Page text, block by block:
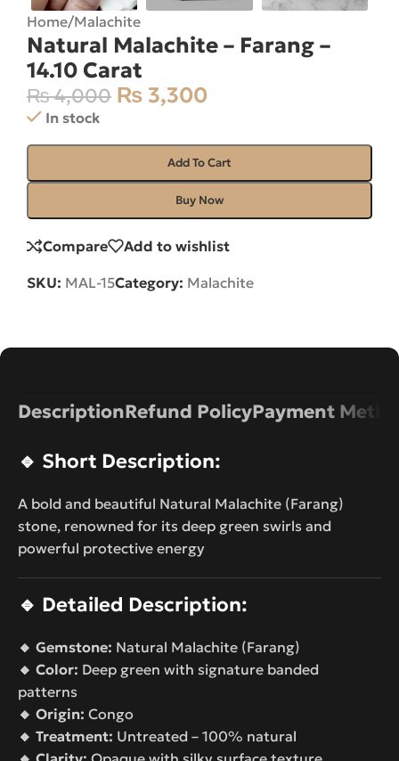
Home/Malachite
Natural Malachite – Farang –
14.10 Carat
₨4,000 ₨ 3,300
In stock
Add To Cart
Buy Now
Compare Add to wishlist
SKU: MAL-15Category: Malachite
DescriptionRefund PolicyPayment
🔹 Short Description:
A bold and beautiful Natural Malachite (Farang)
stone, renowned for its deep green swirls and
powerful protective energy
🔹 Detailed Description:
🔸 Gemstone: Natural Malachite (Farang)
🔸 Color: Deep green with signature banded
patterns
🔸 Origin: Congo
🔸 Treatment: Untreated – 100% natural